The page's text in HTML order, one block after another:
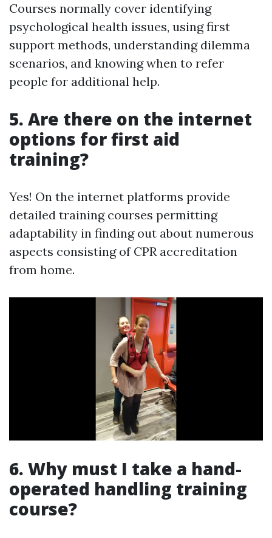
Courses normally cover identifying
psychological health issues, using first
support methods, understanding dilemma
scenarios, and knowing when to refer
people for additional help.
5. Are there on the internet
options for first aid
training?
Yes! On the internet platforms provide
detailed training courses permitting
adaptability in finding out about numerous
aspects consisting of CPR accreditation
from home.
6. Why must I take a hand-
operated handling training
course?